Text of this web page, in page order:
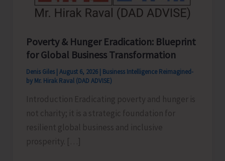
Poverty & Hunger Eradication: Blueprint
for Global Business Transformation
Denis Giles August 6, 2026 Business Intelligence Reimagined-
by Mr. Hirak Raval (DAD ADVISE)
Introduction Eradicating poverty and hunger is
not charity; it is a strategic foundation for
resilient global business and inclusive
prosperity. […]